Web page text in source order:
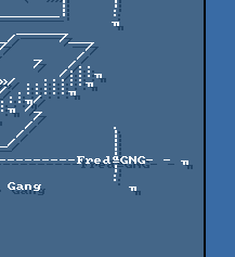
|     |
:
╖
/___
/         /
_    /
/     /   /..
/:::╖
..:::::╖
.:::::╖
.::╖/
/_
.::╖    /
/         .
/          |
|
|
FredªGNG- - ╖